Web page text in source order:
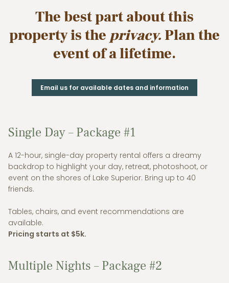
The best part about this
property is the privacy. Plan the
event of a lifetime.
Email us for available dates and information
Single Day – Package #1
A 12-hour, single-day property rental offers a dreamy
backdrop to highlight your day, retreat, photoshoot, or
event on the shores of Lake Superior. Bring up to 40
friends.
Tables, chairs, and event recommendations are
available.
Pricing starts at $5k.
Multiple Nights – Package #2